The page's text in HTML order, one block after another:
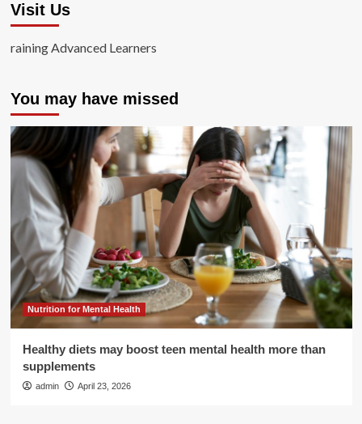
Visit Us
raining Advanced Learners
You may have missed
Nutrition for Mental Health
Healthy diets may boost teen mental health more than
supplements
admin April 23, 2026